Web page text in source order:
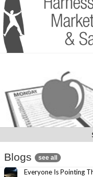
Blogs see all
Everyone Is Pointing